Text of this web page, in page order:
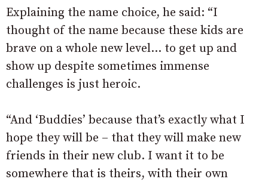
Explaining the name choice, he said: “I
thought of the name because these kids are
brave on a whole new level… to get up and
show up despite sometimes immense
challenges is just heroic.
“And ‘Buddies’ because that’s exactly what I
hope they will be – that they will make new
friends in their new club. I want it to be
somewhere that is theirs, with their own